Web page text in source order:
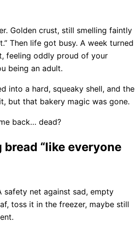
Golden crust, still smelling faintly
Then life got busy. A week turned
feeling oddly proud of your
being an adult.
into a hard, squeaky shell, and the
but that bakery magic was gone.
back… dead?
“like everyone
safety net against sad, empty
toss it in the freezer, maybe still